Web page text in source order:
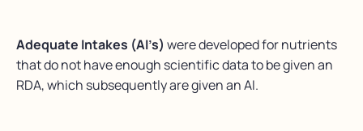
Adequate Intakes (AI’s) were developed for nutrients
that do not have enough scientific data to be given an
RDA, which subsequently are given an AI.